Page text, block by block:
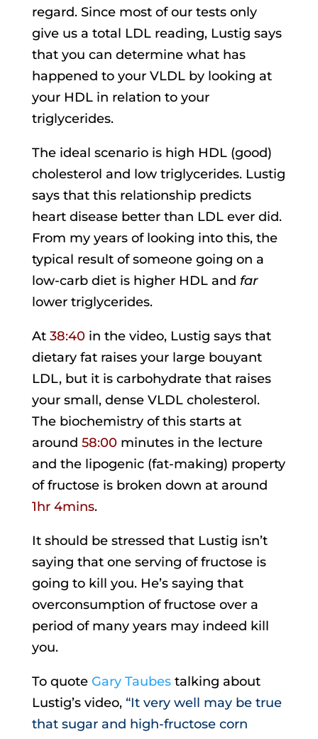
regard. Since most of our tests only
give us a total LDL reading, Lustig says
that you can determine what has
happened to your VLDL by looking at
your HDL in relation to your
triglycerides.
The ideal scenario is high HDL (good)
cholesterol and low triglycerides. Lustig
says that this relationship predicts
heart disease better than LDL ever did.
From my years of looking into this, the
typical result of someone going on a
low-carb diet is higher HDL and far
lower triglycerides.
At 38:40in the video, Lustig says that
dietary fat raises your large bouyant
LDL, but it is carbohydrate that raises
your small, dense VLDL cholesterol.
The biochemistry of this starts at
around 58:00minutes in the lecture
and the lipogenic (fat-making) property
of fructose is broken down at around
1hr 4mins.
It should be stressed that Lustig isn’t
saying that one serving of fructose is
going to kill you. He’s saying that
overconsumption of fructose over a
period of many years may indeed kill
you.
To quote Gary Taubestalking about
Lustig’s video, “It very well may be true
that sugar and high-fructose corn